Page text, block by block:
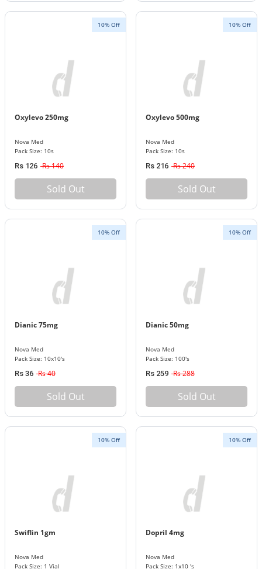
10% Off
Oxylevo 250mg
Nova Med
Pack Size: 10s
Rs 126 Rs 140
Sold Out
10% Off
Oxylevo 500mg
Nova Med
Pack Size: 10s
Rs 216 Rs 240
Sold Out
10% Off
Dianic 75mg
Nova Med
Pack Size: 10x10's
Rs 36 Rs 40
Sold Out
10% Off
Dianic 50mg
Nova Med
Pack Size: 100's
Rs 259 Rs 288
Sold Out
10% Off
Swiflin 1gm
Nova Med
Pack Size: 1 Vial
10% Off
Dopril 4mg
Nova Med
Pack Size: 1x10 's